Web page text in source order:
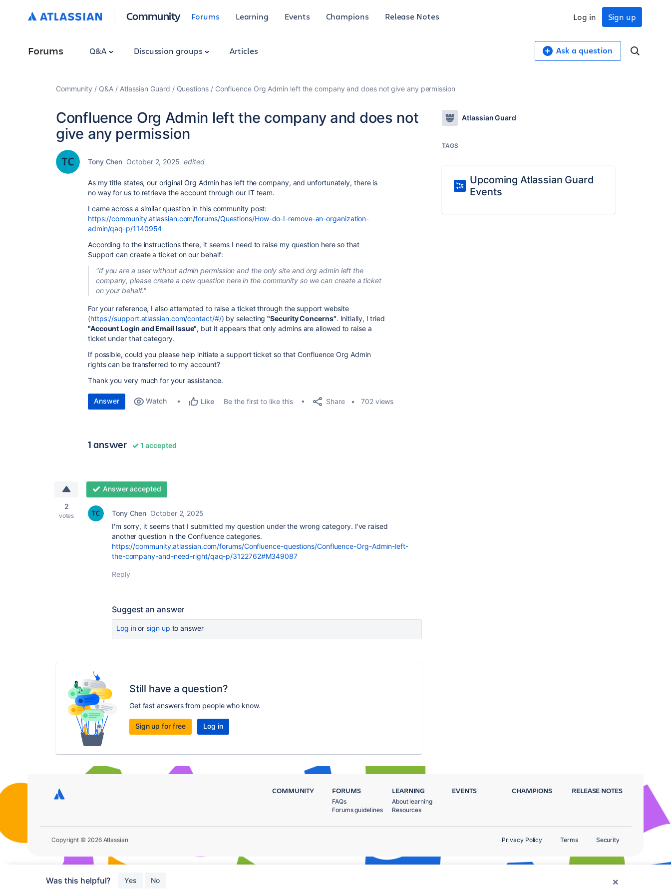
Community Forums Learning Events Champions Release Notes Sign up
Log in
Forums Q&A Discussion groups Articles Ask a question
Community Q&A Atlassian Guard Questions Confluence Org Admin left the company and does not give any permission
Confluence Org Admin left the company and does not
give any permission
Tony Chen October 2, 2025 edited
As my title states, our original Org Admin has left the company, and unfortunately, there is
no way for us to retrieve the account through our IT team.
I came across a similar question in this community post:
https://community.atlassian.com/forums/Questions/How-do-I-remove-an-organization-
admin/qaq-p/1140954
According to the instructions there, it seems I need to raise my question here so that
Support can create a ticket on our behalf:
"If you are a user without admin permission and the only site and org admin left the
company, please create a new question here in the community so we can create a ticket
on your behalf."
For your reference, I also attempted to raise a ticket through the support website
(https://support.atlassian.com/contact/#/) by selecting"Security Concerns". Initially, I tried
"Account Login and Email Issue", but it appears that only admins are allowed to raise a
ticket under that category.
If possible, could you please help initiate a support ticket so that Confluence Org Admin
rights can be transferred to my account?
Thank you very much for your assistance.
Answer Watch Like Be the first to like this Share 702 views
1 answer 1 accepted
2
votes
Answer accepted
Tony Chen October 2, 2025
I'm sorry, it seems that I submitted my question under the wrong category. I've raised
another question in the Confluence categories.
https://community.atlassian.com/forums/Confluence-questions/Confluence-Org-Admin-left-
the-company-and-need-right/qaq-p/3122762#M349087
Reply
Suggest an answer
Log inor sign up to answer
Still have a question?
Get fast answers from people who know.
Sign up for free Log in
Was this helpful? Yes No ×
Atlassian Guard
TAGS
Upcoming Atlassian Guard
Events
COMMUNITY FORUMS
FAQs
Forums guidelines
LEARNING
About learning
Resources
EVENTS CHAMPIONS RELEASE NOTES
Copyright © 2026 Atlassian Privacy Policy Terms Security